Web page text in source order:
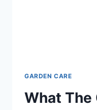
GARDEN CARE
What The